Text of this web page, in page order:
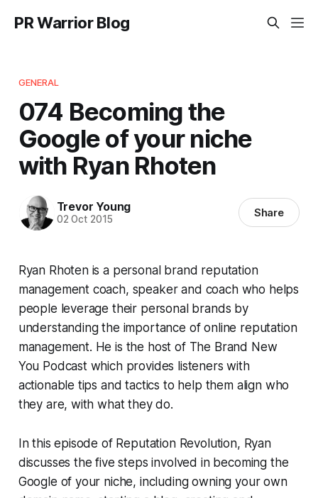
PR Warrior Blog
GENERAL
074 Becoming the
Google of your niche
with Ryan Rhoten
Trevor Young
02 Oct 2015 Share
Ryan Rhoten is a personal brand reputation
management coach, speaker and coach who helps
people leverage their personal brands by
understanding the importance of online reputation
management. He is the host of The Brand New
You Podcast which provides listeners with
actionable tips and tactics to help them align who
they are, with what they do.
In this episode of Reputation Revolution, Ryan
discusses the five steps involved in becoming the
Google of your niche, including owning your own